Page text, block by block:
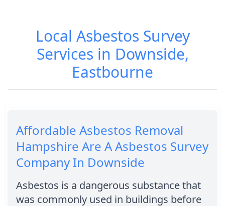
Local Asbestos Survey
Services in Downside,
Eastbourne
Affordable Asbestos Removal
Hampshire Are A Asbestos Survey
Company In Downside
Asbestos is a dangerous substance that
was commonly used in buildings before